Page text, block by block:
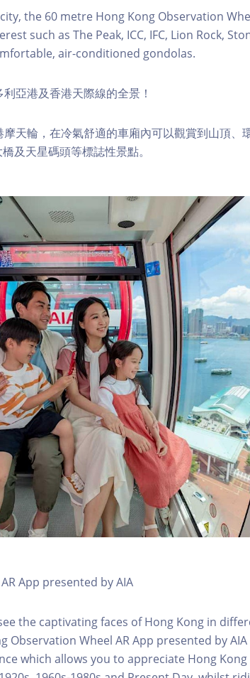
the 60 metre Hong Kong Observation
such as The Peak, ICC, IFC, Lion Rock,
air-conditioned gondolas.
亞港及香港天際線的全景！
天輪，在冷氣舒適的車廂內可以觀賞到山頂、
及天星碼頭等標誌性景點。
App presented by AIA
the captivating faces of Hong Kong in
Observation Wheel AR App presented by AIA
which allows you to appreciate Hong